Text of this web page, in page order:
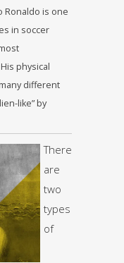
Ronaldo is one
in soccer
physical
different
like” by
There
are
two
types
of